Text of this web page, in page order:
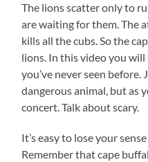
The lions scatter only to
are waiting for them. The
kills all the cubs. So the
lions. In this video you will
you’ve never seen before.
dangerous animal, but as
concert. Talk about scary.
It’s easy to lose your
Remember that cape